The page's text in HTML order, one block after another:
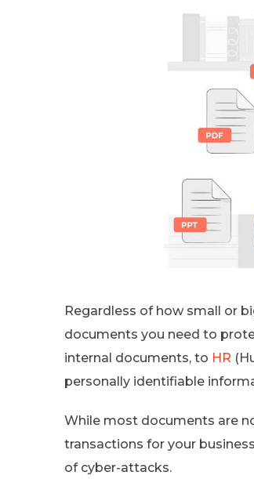
Regardless of how small or
documents you need to
internal documents, to HR
personally identifiable
While most documents are
transactions for your
of cyber-attacks.